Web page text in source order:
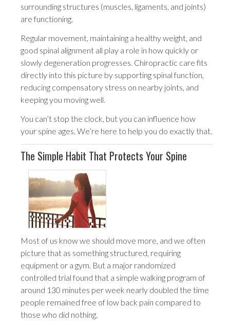
surrounding structures (muscles, ligaments, and joints)
are functioning.
Regular movement, maintaining a healthy weight, and
good spinal alignment all play a role in how quickly or
slowly degeneration progresses. Chiropractic care fits
directly into this picture by supporting spinal function,
reducing compensatory stress on nearby joints, and
keeping you moving well.
You can’t stop the clock, but you can influence how
your spine ages. We’re here to help you do exactly that.
The Simple Habit That Protects Your Spine
Most of us know we should move more, and we often
picture that as something structured, requiring
equipment or a gym. But a major randomized
controlled trial found that a simple walking program of
around 130 minutes per week nearly doubled the time
people remained free of low back pain compared to
those who did nothing.